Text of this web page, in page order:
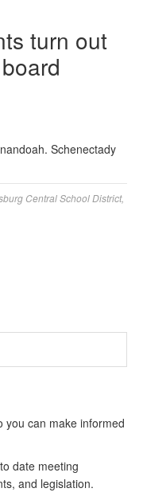
turn out
Schenectady
Central School District,
you can make informed
date meeting
and legislation.